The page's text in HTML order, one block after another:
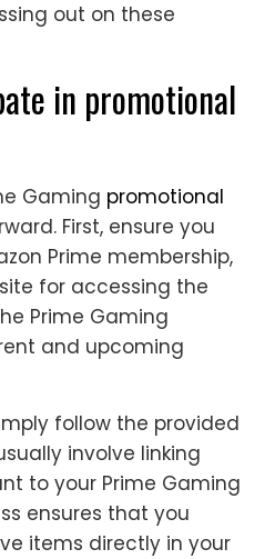
out on these
in promotional
Gaming promotional
First, ensure you
Prime membership,
for accessing the
Prime Gaming
and upcoming
follow the provided
involve linking
to your Prime Gaming
ensures that you
items directly in your